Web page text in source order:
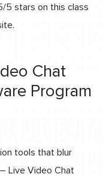
5 stars on this class
Chat
Program
tools that blur
Live Video Chat